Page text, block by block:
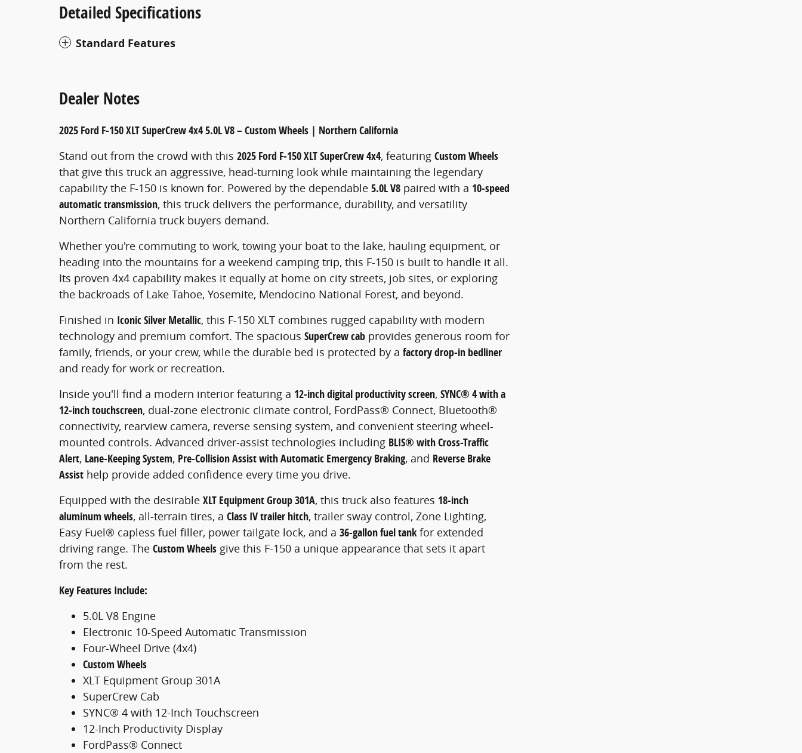
Detailed Specifications
Standard Features
Dealer Notes
2025 Ford F-150 XLT SuperCrew 4x4 5.0L V8 – Custom Wheels | Northern California
Stand out from the crowd with this 2025 Ford F-150 XLT SuperCrew 4x4, featuring Custom Wheels
that give this truck an aggressive, head-turning look while maintaining the legendary
capability the F-150 is known for. Powered by the dependable 5.0L V8 paired with a 10-speed
automatic transmission, this truck delivers the performance, durability, and versatility
Northern California truck buyers demand.
Whether you're commuting to work, towing your boat to the lake, hauling equipment, or
heading into the mountains for a weekend camping trip, this F-150 is built to handle it all.
Its proven 4x4 capability makes it equally at home on city streets, job sites, or exploring
the backroads of Lake Tahoe, Yosemite, Mendocino National Forest, and beyond.
Finished in Iconic Silver Metallic, this F-150 XLT combines rugged capability with modern
technology and premium comfort. The spacious SuperCrew cab provides generous room for
family, friends, or your crew, while the durable bed is protected by a factory drop-in bedliner
and ready for work or recreation.
Inside you'll find a modern interior featuring a 12-inch digital productivity screen, SYNC® 4 with a
12-inch touchscreen, dual-zone electronic climate control, FordPass® Connect, Bluetooth®
connectivity, rearview camera, reverse sensing system, and convenient steering wheel-
mounted controls. Advanced driver-assist technologies including BLIS® with Cross-Traffic
Alert, Lane-Keeping System, Pre-Collision Assist with Automatic Emergency Braking, and Reverse Brake
Assist help provide added confidence every time you drive.
Equipped with the desirable XLT Equipment Group 301A, this truck also features 18-inch
aluminum wheels, all-terrain tires, a Class IV trailer hitch, trailer sway control, Zone Lighting,
Easy Fuel® capless fuel filler, power tailgate lock, and a 36-gallon fuel tankfor extended
driving range. The Custom Wheels give this F-150 a unique appearance that sets it apart
from the rest.
Key Features Include:
5.0L V8 Engine
Electronic 10-Speed Automatic Transmission
Four-Wheel Drive (4x4)
Custom Wheels
XLT Equipment Group 301A
SuperCrew Cab
SYNC® 4 with 12-Inch Touchscreen
12-Inch Productivity Display
FordPass® Connect